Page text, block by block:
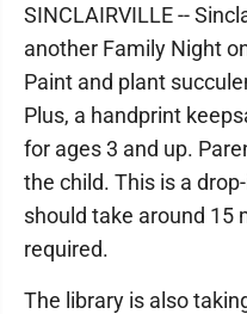
SINCLAIRVILLE --
another Family Night
Paint and plant
Plus, a handprint
for ages 3 and up.
the child. This is a
should take around 15
required.
The library is also